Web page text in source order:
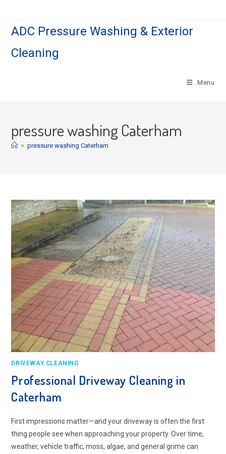
contentADC Pressure Washing & Exterior
Cleaning
Menu
pressure washing Caterham
> pressure washing Caterham
DRIVEWAY CLEANING
Professional Driveway Cleaning in
Caterham
First impressions matter—and your driveway is often the first
thing people see when approaching your property. Over time,
weather, vehicle traffic, moss, algae, and general grime can